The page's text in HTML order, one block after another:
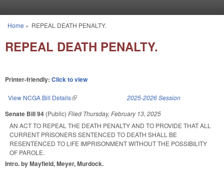
You are here
Home » REPEAL DEATH PENALTY.
REPEAL DEATH PENALTY.
Printer-friendly: Click to view
View NCGA Bill Details(link is external) 2025-2026 Session
Senate Bill 94 (Public) Filed Thursday, February 13, 2025
AN ACT TO REPEAL THE DEATH PENALTY AND TO PROVIDE THAT ALL
CURRENT PRISONERS SENTENCED TO DEATH SHALL BE
RESENTENCED TO LIFE IMPRISONMENT WITHOUT THE POSSIBILITY
OF PAROLE.
Intro. by Mayfield, Meyer, Murdock.